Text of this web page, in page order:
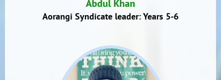
Abdul Khan
Aorangi Syndicate leader: Years 5-6